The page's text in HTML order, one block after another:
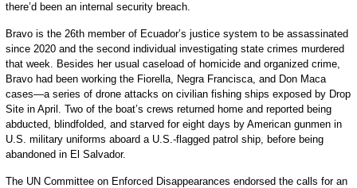
there’d been an internal security breach.
Bravo is the 26th member of Ecuador’s justice system to be assassinated
since 2020 and the second individual investigating state crimes murdered
that week. Besides her usual caseload of homicide and organized crime,
Bravo had been working the Fiorella, Negra Francisca, and Don Maca
cases—a series of drone attacks on civilian fishing ships exposed by Drop
Site in April. Two of the boat’s crews returned home and reported being
abducted, blindfolded, and starved for eight days by American gunmen in
U.S. military uniforms aboard a U.S.-flagged patrol ship, before being
abandoned in El Salvador.
The UN Committee on Enforced Disappearances endorsed the calls for an